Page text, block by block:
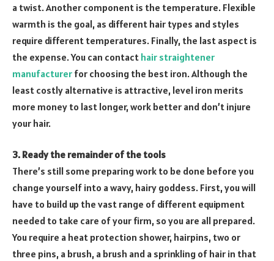
a twist. Another component is the temperature. Flexible
warmth is the goal, as different hair types and styles
require different temperatures. Finally, the last aspect is
the expense. You can contact hair straightener
manufacturer for choosing the best iron. Although the
least costly alternative is attractive, level iron merits
more money to last longer, work better and don’t injure
your hair.
3. Ready the remainder of the tools
There’s still some preparing work to be done before you
change yourself into a wavy, hairy goddess. First, you will
have to build up the vast range of different equipment
needed to take care of your firm, so you are all prepared.
You require a heat protection shower, hairpins, two or
three pins, a brush, a brush and a sprinkling of hair in that